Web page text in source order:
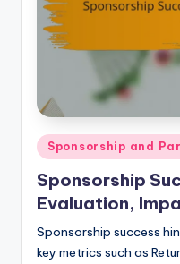
Posted
in
Sponsorship and
Sponsorship
Evaluation,
Sponsorship success
key metrics such as